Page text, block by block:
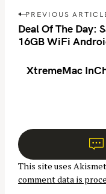
P
o
s
a
t
i
o
PREVIOUS
Deal Of The Day:
16GB WiFi
XtremeMac
This site uses
comment data is
r
c
h
o